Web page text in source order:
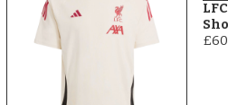
£60